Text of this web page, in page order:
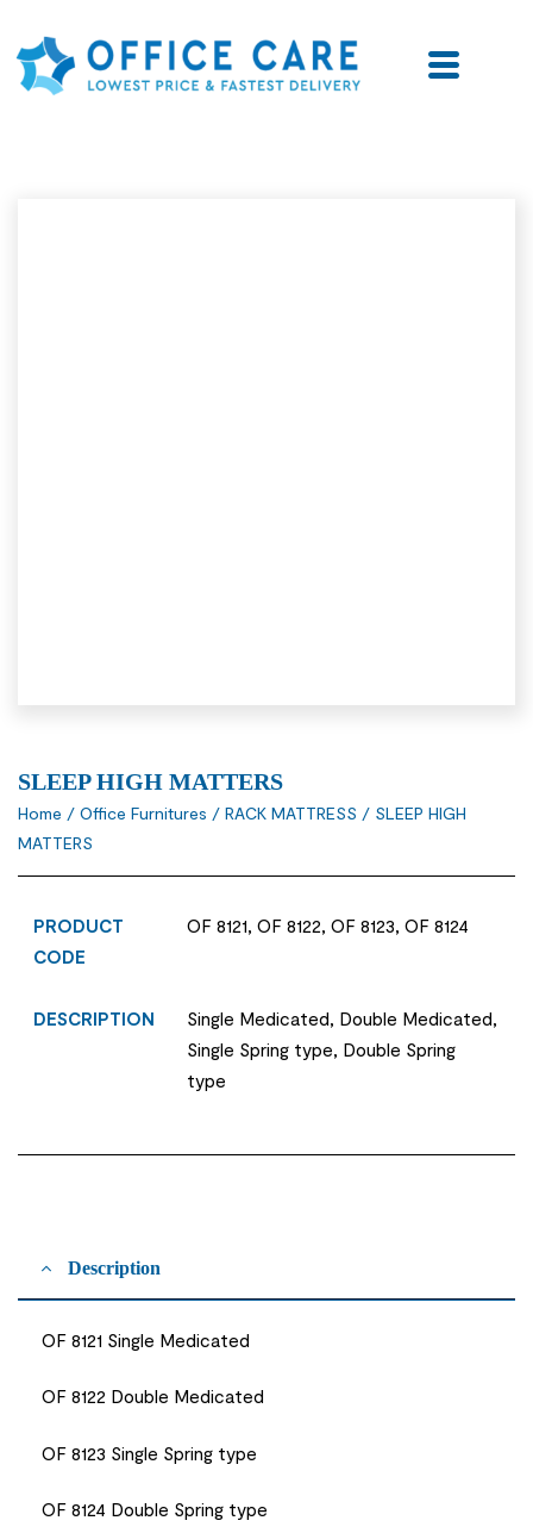
SLEEP HIGH MATTERS
Home / Office Furnitures / RACK MATTRESS / SLEEP HIGH
MATTERS
PRODUCT
CODE
OF 8121, OF 8122, OF 8123, OF 8124
DESCRIPTION
Single Medicated, Double Medicated,
Single Spring type, Double Spring
type
Description
OF 8121 Single Medicated
OF 8122 Double Medicated
OF 8123 Single Spring type
OF 8124 Double Spring type